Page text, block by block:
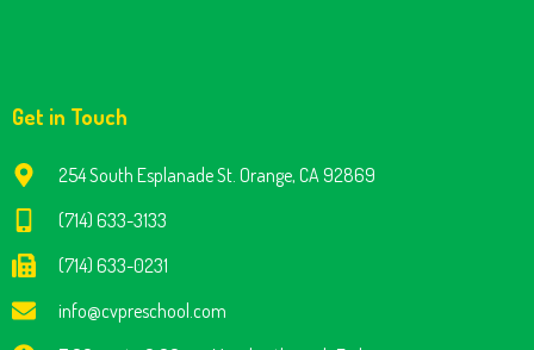
Get in Touch
254 South Esplanade St. Orange, CA 92869
(714) 633-3133
(714) 633-0231
info@cvpreschool.com